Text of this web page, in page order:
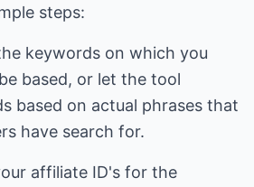
steps:
keywords on which you
based, or let the tool
based on actual phrases that
have search for.
affiliate ID's for the